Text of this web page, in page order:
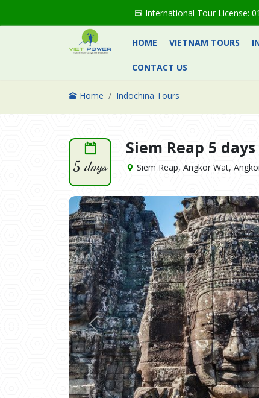
International Tour License:
HOME VIETNAM TOURS
CONTACT US
Home Indochina Tours
5 days
Siem Reap 5
Siem Reap, Angkor Wat,
Previous